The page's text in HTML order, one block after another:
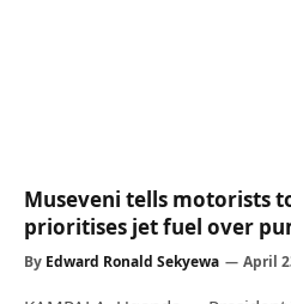
Museveni tells motorists
prioritises jet fuel over
By Edward Ronald Sekyewa April